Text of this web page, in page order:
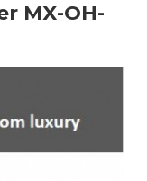
MX-OH-